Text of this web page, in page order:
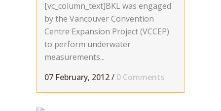
[vc_column_text]BKL was engaged
by the Vancouver Convention
Centre Expansion Project (VCCEP)
to perform underwater
measurements...
07 February, 2012/ 0 Comments